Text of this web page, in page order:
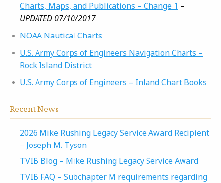
Charts, Maps, and Publications – Change 1 –
UPDATED 07/10/2017
NOAA Nautical Charts
U.S. Army Corps of Engineers Navigation Charts –
Rock Island District
U.S. Army Corps of Engineers – Inland Chart Books
Recent News
2026 Mike Rushing Legacy Service Award Recipient
– Joseph M. Tyson
TVIB Blog – Mike Rushing Legacy Service Award
TVIB FAQ – Subchapter M requirements regarding